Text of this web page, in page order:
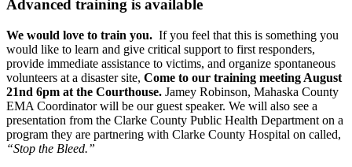
Advanced training is available
We would love to train you. If you feel that this is something you
would like to learn and give critical support to first responders,
provide immediate assistance to victims, and organize spontaneous
volunteers at a disaster site, Come to our training meeting August
21nd 6pm at the Courthouse. Jamey Robinson, Mahaska County
EMA Coordinator will be our guest speaker. We will also see a
presentation from the Clarke County Public Health Department on a
program they are partnering with Clarke County Hospital on called,
“Stop the Bleed.”